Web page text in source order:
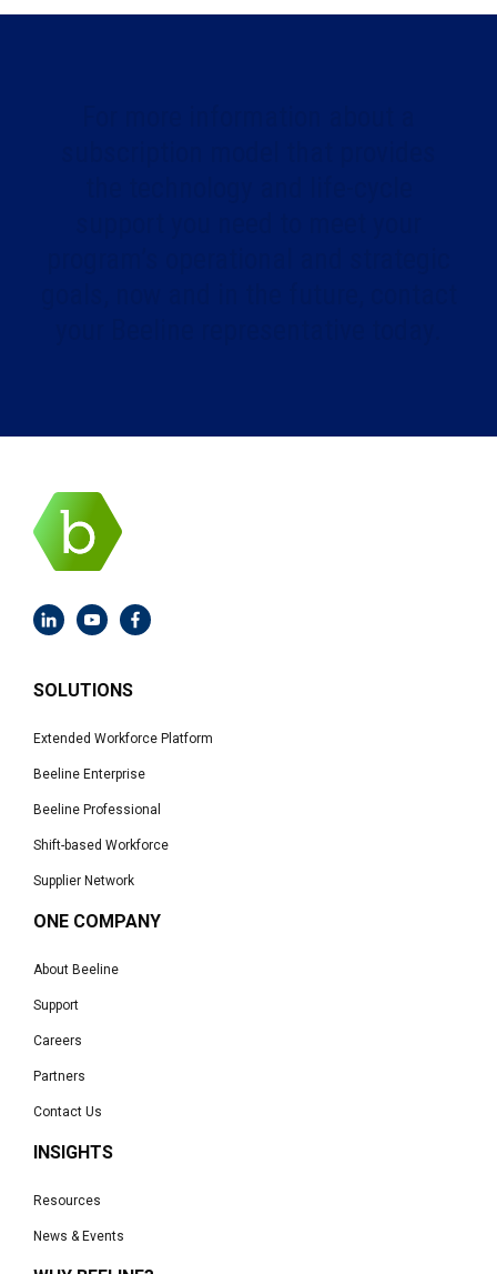
SOLUTIONS
Extended Workforce Platform
Beeline Enterprise
Beeline Professional
Shift-based Workforce
Supplier Network
ONE COMPANY
About Beeline
Support
Careers
Partners
Contact Us
INSIGHTS
Resources
News & Events